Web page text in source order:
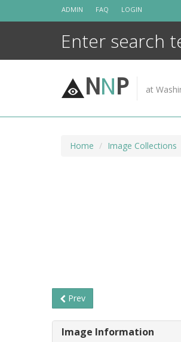
ADMIN FAQ LOGIN
NNP at
Home Image Collections
Prev
Image Information